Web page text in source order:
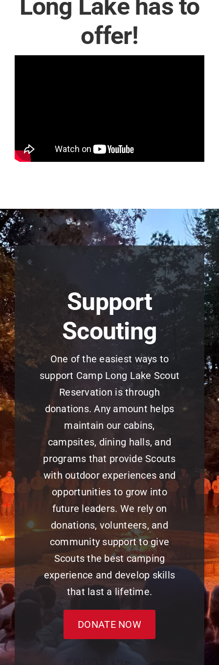
Long Lake has to
offer!
Support
Scouting
One of the easiest ways to
support Camp Long Lake Scout
Reservation is through
donations. Any amount helps
maintain our cabins,
campsites, dining halls, and
programs that provide Scouts
with outdoor experiences and
opportunities to grow into
future leaders. We rely on
donations, volunteers, and
community support to give
Scouts the best camping
experience and develop skills
that last a lifetime.
DONATE NOW